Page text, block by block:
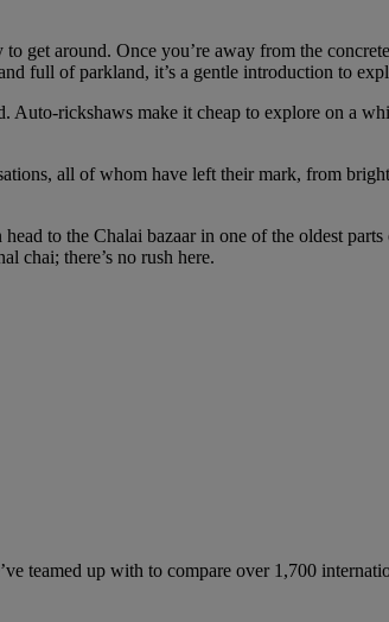
around. Once you’re away from the
full of parkland, it’s a gentle introduction to
rickshaws make it cheap to explore on a
all of whom have left their mark, from
to the Chalai bazaar in one of the oldest
chai; there’s no rush here.
teamed up with to compare over 1,700